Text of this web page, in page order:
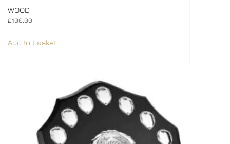
WOOD
£100.00
Add to basket